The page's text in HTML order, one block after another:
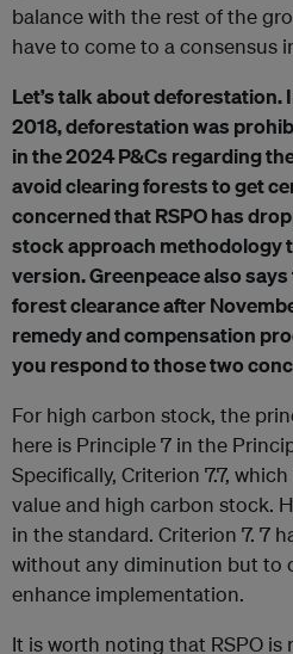
balance with the rest of the
have to come to a consensus
Let’s talk about deforestation.
2018, deforestation was
in the 2024 P&Cs regarding
avoid clearing forests to get
concerned that RSPO has
stock approach methodology
version. Greenpeace also
forest clearance after
remedy and compensation
you respond to those two
For high carbon stock, the
here is Principle 7 in the
Specifically, Criterion 7.7,
value and high carbon stock.
in the standard. Criterion 7. 7
without any diminution but to
enhance implementation.
It is worth noting that RSPO